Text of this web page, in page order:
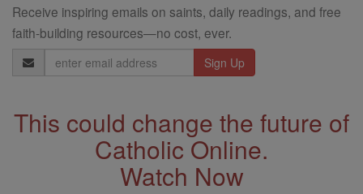
Receive inspiring emails on saints, daily readings, and free
faith-building resources—no cost, ever.
Email
Address
This could change the future of
Catholic Online.
Watch Now